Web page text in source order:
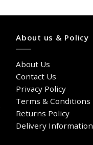
About us & Policy
About Us
Contact Us
Privacy Policy
Terms & Conditions
Returns Policy
Delivery Information